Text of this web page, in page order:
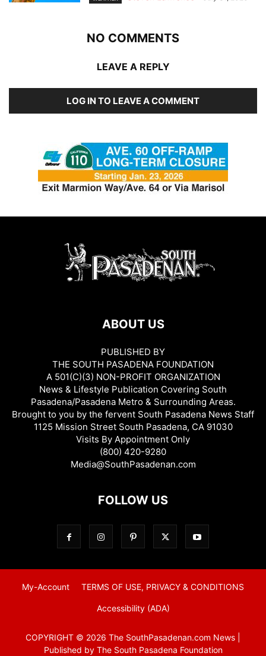
NO COMMENTS
LEAVE A REPLY
LOG IN TO LEAVE A COMMENT
ABOUT US
PUBLISHED BY
THE SOUTH PASADENA FOUNDATION
A 501(C)(3) NON-PROFIT ORGANIZATION
News & Lifestyle Publication Covering South
Pasadena/Pasadena Metro & Surrounding Areas.
Brought to you by the fervent South Pasadena News Staff
1125 Mission Street South Pasadena, CA 91030
Visits By Appointment Only
(800) 420-9280
Media@SouthPasadenan.com
FOLLOW US
My-Account TERMS OF USE, PRIVACY & CONDITIONS
Accessibility (ADA)
COPYRIGHT © 2026 The SouthPasadenan.com News |
Published by The South Pasadena Foundation